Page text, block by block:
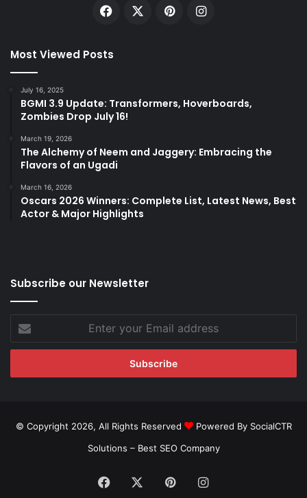
Facebook PinterestInstagram
Most Viewed Posts
July 16, 2025
BGMI 3.9 Update: Transformers, Hoverboards,
Zombies Drop July 16!
March 19, 2026
The Alchemy of Neem and Jaggery: Embracing the
Flavors of an Ugadi
March 16, 2026
Oscars 2026 Winners: Complete List, Latest News, Best
Actor & Major Highlights
Subscribe our Newsletter
your
Email
© Copyright 2026, All Rights Reserved
Powered By SocialCTR
Solutions – Best SEO Company
Facebook PinterestInstagram